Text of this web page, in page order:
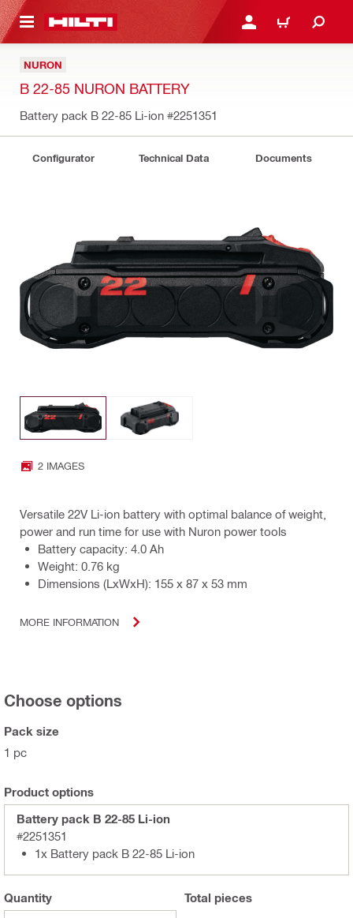
CONTENT LOGIN OR REGISTER
CART
NURON
B 22-85 NURON BATTERY
Battery pack B 22-85 Li-ion #2251351
Configurator Technical Data Documents
2 IMAGES
Versatile 22V Li-ion battery with optimal balance of weight,
power and run time for use with Nuron power tools
Battery capacity: 4.0 Ah
Weight: 0.76 kg
Dimensions (LxWxH): 155 x 87 x 53 mm
MORE INFORMATION
Choose options
Pack size
1 pc
Product options
Battery pack B 22-85 Li-ion
#2251351
1x Battery pack B 22-85 Li-ion
Quantity Total pieces